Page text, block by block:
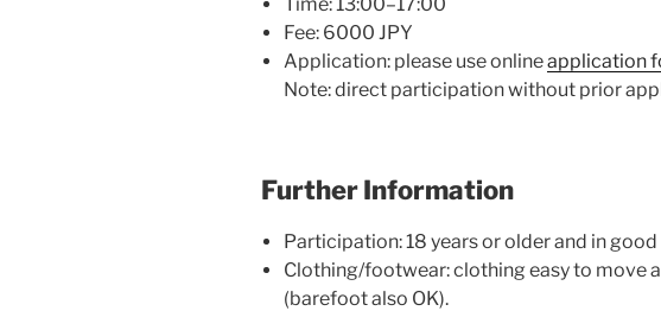
Fee: 6000 JPY
Application: please use onlineapplication
Note: direct participation without prior
Further Information
Participation: 18 years or older and in good
Clothing/footwear: clothing easy to move
(barefoot also OK).